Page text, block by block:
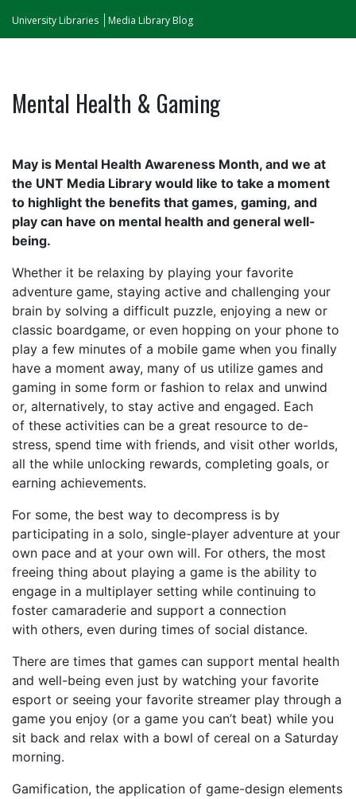
University Libraries Media Library Blog
Mental Health & Gaming
May is Mental Health Awareness Month, and we at
the UNT Media Library would like to take a moment
to highlight the benefits that games, gaming, and
play can have on mental health and general well-
being.
Whether it be relaxing by playing your favorite
adventure game, staying active and challenging your
brain by solving a difficult puzzle, enjoying a new or
classic boardgame, or even hopping on your phone to
play a few minutes of a mobile game when you finally
have a moment away, many of us utilize games and
gaming in some form or fashion to relax and unwind
or, alternatively, to stay active and engaged. Each
of these activities can be a great resource to de-
stress, spend time with friends, and visit other worlds,
all the while unlocking rewards, completing goals, or
earning achievements.
For some, the best way to decompress is by
participating in a solo, single-player adventure at your
own pace and at your own will. For others, the most
freeing thing about playing a game is the ability to
engage in a multiplayer setting while continuing to
foster camaraderie and support a connection
with others, even during times of social distance.
There are times that games can support mental health
and well-being even just by watching your favorite
esport or seeing your favorite streamer play through a
game you enjoy (or a game you can’t beat) while you
sit back and relax with a bowl of cereal on a Saturday
morning.
Gamification, the application of game-design elements